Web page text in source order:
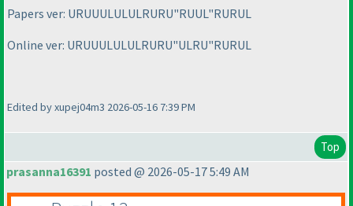
Papers ver: URUUULULULRURU"RUUL"RURUL
Online ver: URUUULULULRURU"ULRU"RURUL
Edited by xupej04m3 2026-05-16 7:39 PM
Top
prasanna16391 posted @ 2026-05-17 5:49 AM